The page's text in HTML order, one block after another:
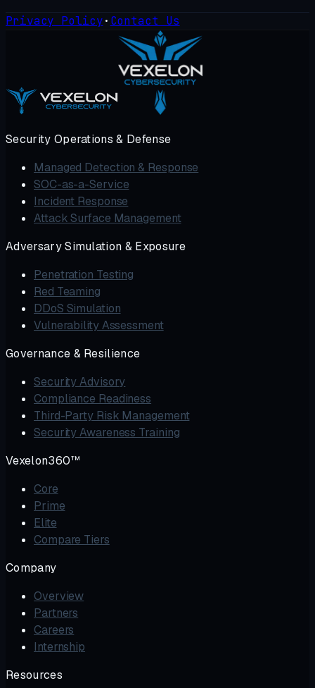
Privacy Policy· Contact Us
Security Operations & Defense
Managed Detection & Response
SOC-as-a-Service
Incident Response
Attack Surface Management
Adversary Simulation & Exposure
Penetration Testing
Red Teaming
DDoS Simulation
Vulnerability Assessment
Governance & Resilience
Security Advisory
Compliance Readiness
Third-Party Risk Management
Security Awareness Training
Vexelon360™
Core
Prime
Elite
Compare Tiers
Company
Overview
Partners
Careers
Internship
Resources